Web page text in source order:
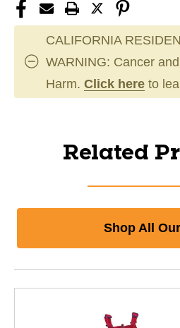
CALIFORNIA
WARNING: Cancer
Harm. Click here to
Related
Shop All